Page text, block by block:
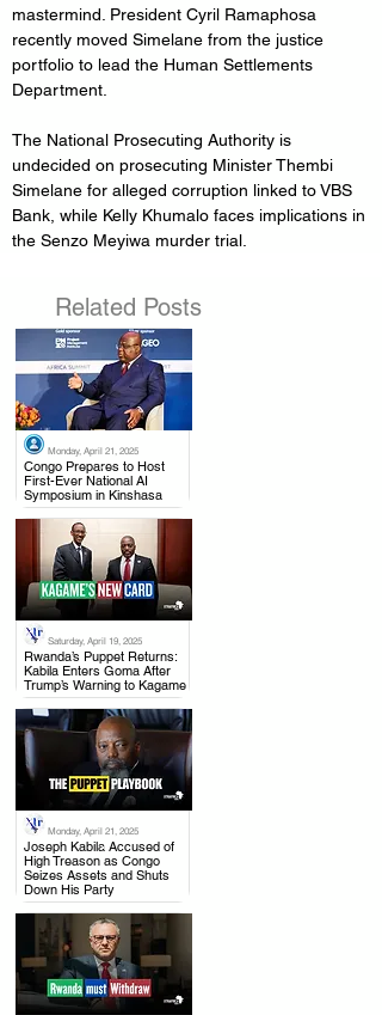
mastermind. President Cyril Ramaphosa
recently moved Simelane from the justice
portfolio to lead the Human Settlements
Department.
The National Prosecuting Authority is
undecided on prosecuting Minister Thembi
Simelane for alleged corruption linked to VBS
Bank, while Kelly Khumalo faces implications in
the Senzo Meyiwa murder trial.
Related Posts
Monday, April 21, 2025
Congo Prepares to Host
First-Ever National AI
Symposium in Kinshasa
.
Saturday, April 19, 2025
Rwanda’s Puppet Returns:
Kabila Enters Goma After
Trump’s Warning to Kagame
.
Monday, April 21, 2025
Joseph Kabila Accused of
High Treason as Congo
Seizes Assets and Shuts
Down His Party
.